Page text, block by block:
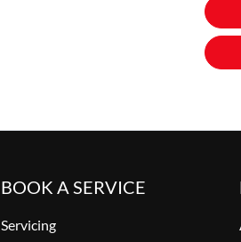
BOOK A SERVICE
Servicing